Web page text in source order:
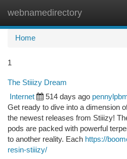
webnamedirectory
Home
1
The Stiiizy Dream
Internet 514 days ago
Get ready to dive into a dimension
the newest releases from Stiiizy!
pods are packed with powerful
to another reality. Each https://
resin-stiiizy/